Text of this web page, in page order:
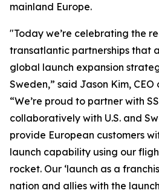
mainland Europe.
"Today we’re celebrating the
transatlantic partnerships that
global launch expansion
Sweden,” said Jason Kim,
“We’re proud to partner with
collaboratively with U.S. and
provide European customers
launch capability using our
rocket. Our ‘launch as a
nation and allies with the